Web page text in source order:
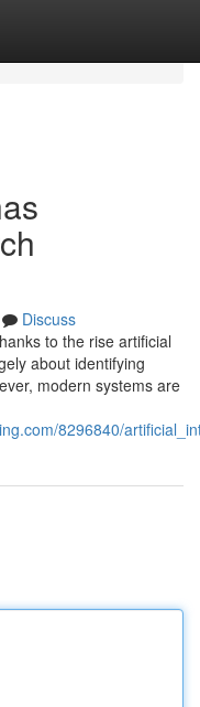
Discuss
to the rise artificial
about identifying
modern systems are
8296840/